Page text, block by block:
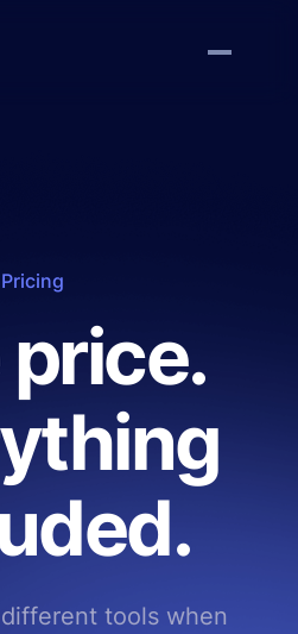
Pricing
price.
tools when